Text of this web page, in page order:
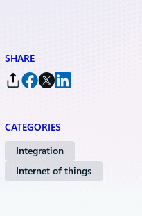
SHARE
CATEGORIES
Integration
Internet of things